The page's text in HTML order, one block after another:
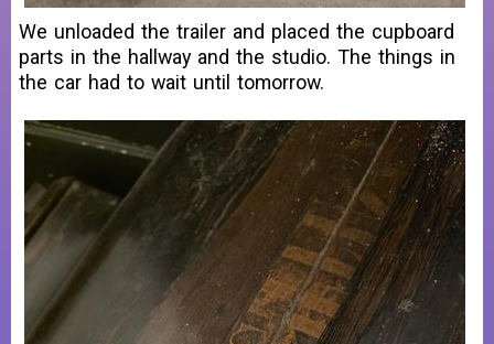
We unloaded the trailer and placed the cupboard
parts in the hallway and the studio. The things in
the car had to wait until tomorrow.